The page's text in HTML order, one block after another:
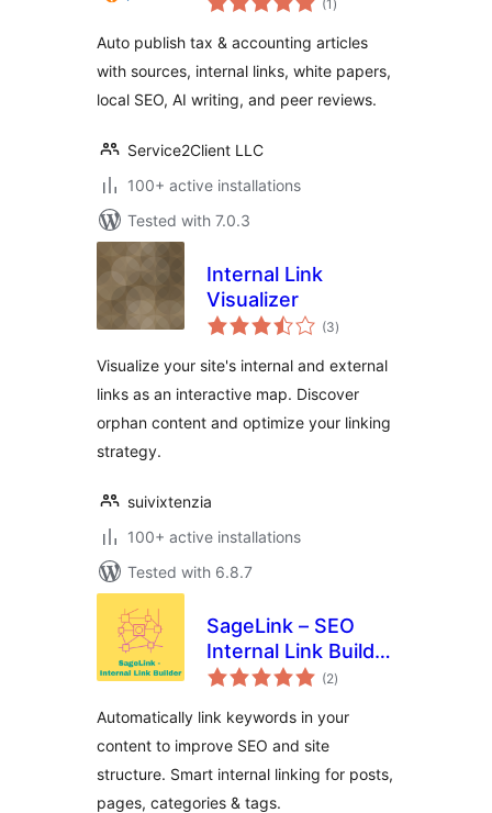
Accounting Sites
(1ratings
)
Auto publish tax & accounting articles
with sources, internal links, white papers,
local SEO, AI writing, and peer reviews.
Service2Client LLC
100+ active installations
Tested with 7.0.3
Internal Link
Visualizer
(3total
ratings
)
Visualize your site's internal and external
links as an interactive map. Discover
orphan content and optimize your linking
strategy.
suivixtenzia
100+ active installations
Tested with 6.8.7
SageLink – SEO
Internal Link Builder
& Auto Linker
(2total
ratings
)
Automatically link keywords in your
content to improve SEO and site
structure. Smart internal linking for posts,
pages, categories & tags.